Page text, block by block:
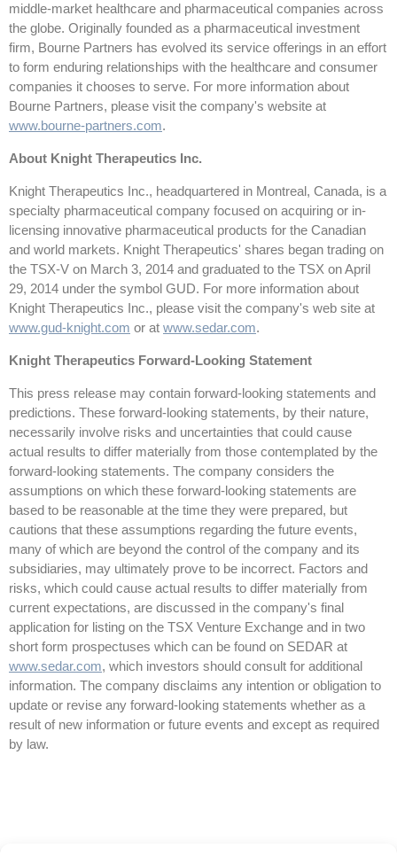
middle-market healthcare and pharmaceutical companies across
the globe. Originally founded as a pharmaceutical investment
firm, Bourne Partners has evolved its service offerings in an effort
to form enduring relationships with the healthcare and consumer
companies it chooses to serve. For more information about
Bourne Partners, please visit the company's website at
www.bourne-partners.com.
About Knight Therapeutics Inc.
Knight Therapeutics Inc., headquartered in Montreal, Canada, is a
specialty pharmaceutical company focused on acquiring or in-
licensing innovative pharmaceutical products for the Canadian
and world markets. Knight Therapeutics' shares began trading on
the TSX-V on March 3, 2014 and graduated to the TSX on April
29, 2014 under the symbol GUD. For more information about
Knight Therapeutics Inc., please visit the company's web site at
www.gud-knight.com or at www.sedar.com.
Knight Therapeutics Forward-Looking Statement
This press release may contain forward-looking statements and
predictions. These forward-looking statements, by their nature,
necessarily involve risks and uncertainties that could cause
actual results to differ materially from those contemplated by the
forward-looking statements. The company considers the
assumptions on which these forward-looking statements are
based to be reasonable at the time they were prepared, but
cautions that these assumptions regarding the future events,
many of which are beyond the control of the company and its
subsidiaries, may ultimately prove to be incorrect. Factors and
risks, which could cause actual results to differ materially from
current expectations, are discussed in the company's final
application for listing on the TSX Venture Exchange and in two
short form prospectuses which can be found on SEDAR at
www.sedar.com, which investors should consult for additional
information. The company disclaims any intention or obligation to
update or revise any forward-looking statements whether as a
result of new information or future events and except as required
by law.